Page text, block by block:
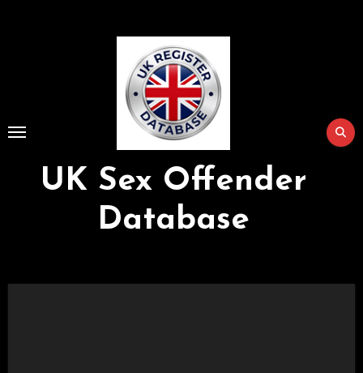
UK Sex Offender
Database